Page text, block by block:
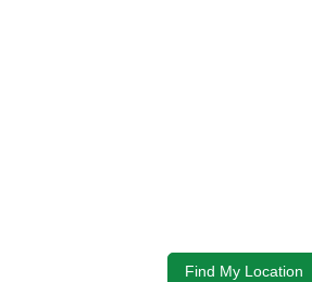
Find My Location